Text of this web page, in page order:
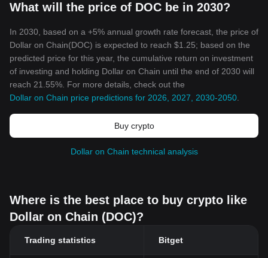
What will the price of DOC be in 2030?
In 2030, based on a +5% annual growth rate forecast, the price of
Dollar on Chain(DOC) is expected to reach $1.25; based on the
predicted price for this year, the cumulative return on investment
of investing and holding Dollar on Chain until the end of 2030 will
reach 21.55%. For more details, check out the
Dollar on Chain price predictions for 2026, 2027, 2030-2050
Buy crypto
Dollar on Chain technical analysis
Where is the best place to buy crypto like
Dollar on Chain (DOC)?
Trading statistics Bitget